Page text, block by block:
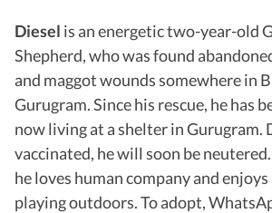
Diesel is an energetic two-year-old
Shepherd, who was found
and maggot wounds somewhere in
Gurugram. Since his rescue, he has
now living at a shelter in Gurugram.
vaccinated, he will soon be
he loves human company and
playing outdoors. To adopt,